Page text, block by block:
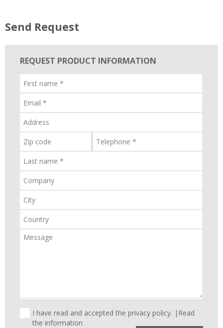
Send Request
REQUEST PRODUCT INFORMATION
I have read and accepted the privacy policy. | Read
the information